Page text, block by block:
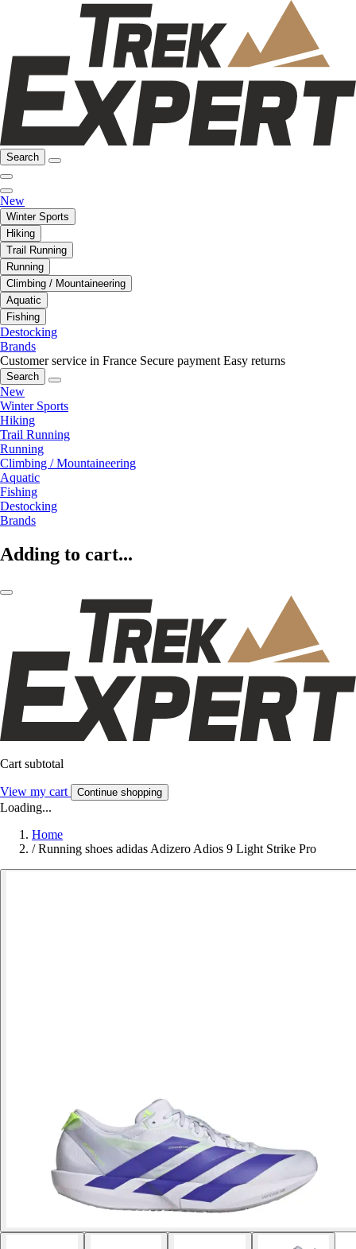
Search
New
Winter Sports
Hiking
Trail Running
Running
Climbing / Mountaineering
Aquatic
Fishing
Destocking
Brands
Customer service in France Secure payment Easy returns
Search
New
Winter Sports
Hiking
Trail Running
Running
Climbing / Mountaineering
Aquatic
Fishing
Destocking
Brands
Adding to cart...
Cart subtotal
View my cart Continue shopping
Loading...
Home
/ Running shoes adidas Adizero Adios 9 Light Strike Pro